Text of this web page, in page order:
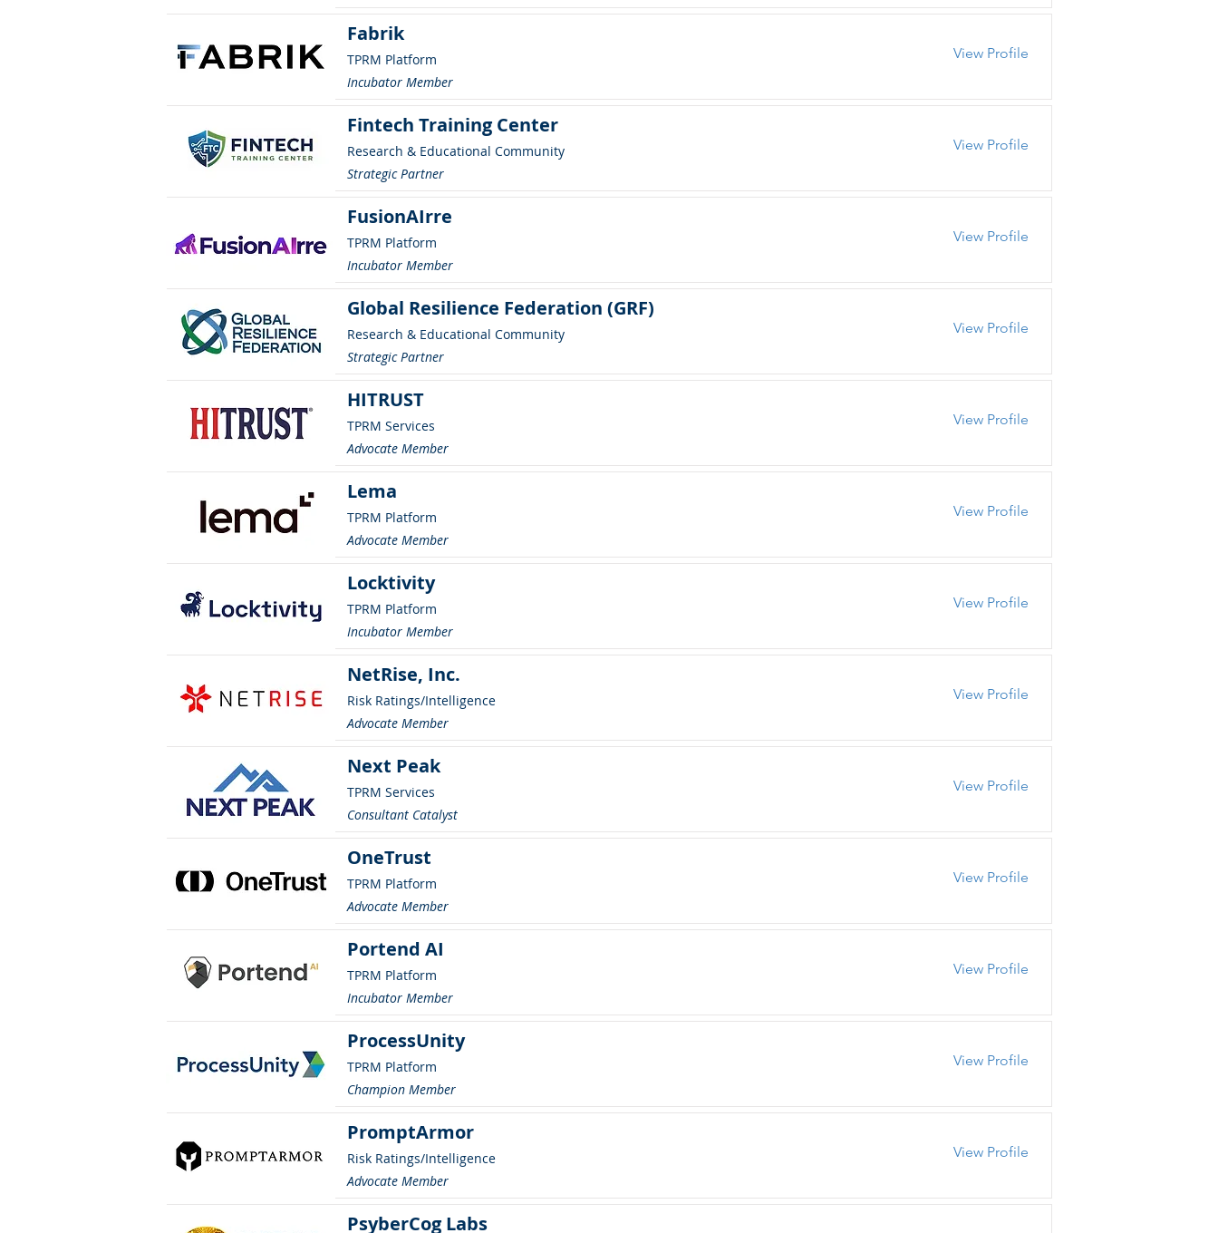
Fabrik
TPRM Platform
Incubator Member
View Profile
Fintech Training Center
Research & Educational Community
Strategic Partner
View Profile
FusionAIrre
TPRM Platform
Incubator Member
View Profile
Global Resilience Federation (GRF)
Research & Educational Community
Strategic Partner
View Profile
HITRUST
TPRM Services
Advocate Member
View Profile
Lema
TPRM Platform
Advocate Member
View Profile
Locktivity
TPRM Platform
Incubator Member
View Profile
NetRise, Inc.
Risk Ratings/Intelligence
Advocate Member
View Profile
Next Peak
TPRM Services
Consultant Catalyst
View Profile
OneTrust
TPRM Platform
Advocate Member
View Profile
Portend AI
TPRM Platform
Incubator Member
View Profile
ProcessUnity
TPRM Platform
Champion Member
View Profile
PromptArmor
Risk Ratings/Intelligence
Advocate Member
View Profile
PsyberCog Labs